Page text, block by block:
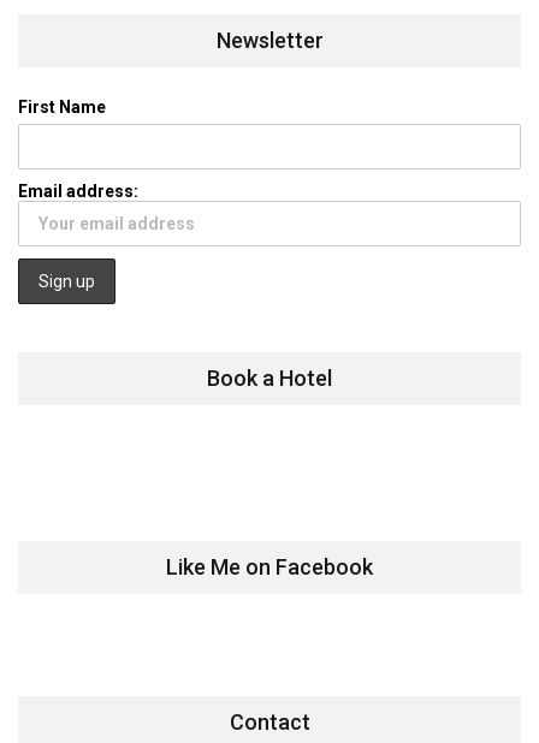
Newsletter
First Name
Email address:
Book a Hotel
Like Me on Facebook
Contact